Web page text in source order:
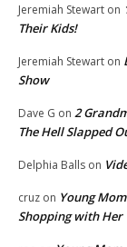
Jeremiah Stewart on
Their Kids!
Jeremiah Stewart on
Show
Dave G on 2
The Hell Slapped
Delphia Balls on
cruz on Young
Shopping with Her